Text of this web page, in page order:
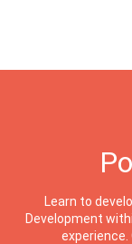
Learn to
Development
experience.